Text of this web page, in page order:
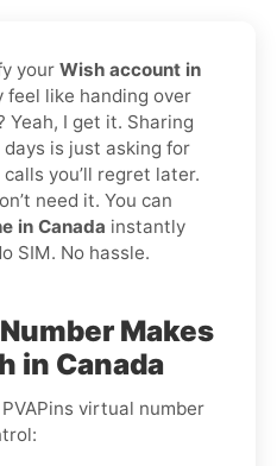
your Wish account in
feel like handing over
Yeah, I get it. Sharing
is just asking for
you’ll regret later.
need it. You can
in Canada instantly
SIM. No hassle.
Makes
in Canada
virtual number